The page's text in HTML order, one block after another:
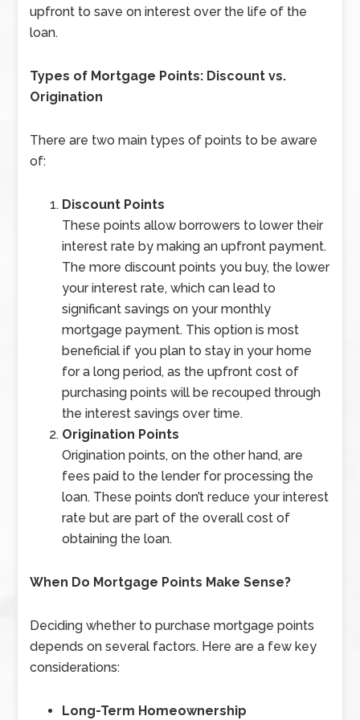
upfront to save on interest over the life of the
loan.
Types of Mortgage Points: Discount vs.
Origination
There are two main types of points to be aware
of:
Discount Points
These points allow borrowers to lower their
interest rate by making an upfront payment.
The more discount points you buy, the lower
your interest rate, which can lead to
significant savings on your monthly
mortgage payment. This option is most
beneficial if you plan to stay in your home
for a long period, as the upfront cost of
purchasing points will be recouped through
the interest savings over time.
Origination Points
Origination points, on the other hand, are
fees paid to the lender for processing the
loan. These points don’t reduce your interest
rate but are part of the overall cost of
obtaining the loan.
When Do Mortgage Points Make Sense?
Deciding whether to purchase mortgage points
depends on several factors. Here are a few key
considerations:
Long-Term Homeownership